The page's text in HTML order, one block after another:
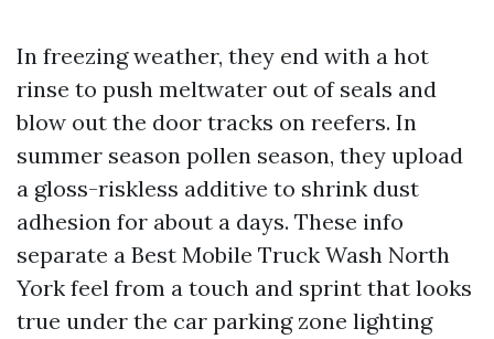
In freezing weather, they end with a hot
rinse to push meltwater out of seals and
blow out the door tracks on reefers. In
summer season pollen season, they upload
a gloss-riskless additive to shrink dust
adhesion for about a days. These info
separate a Best Mobile Truck Wash North
York feel from a touch and sprint that looks
true under the car parking zone lighting